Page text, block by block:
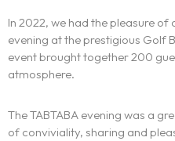
In 2022, we had the pleasure of
evening at the prestigious Golf
event brought together 200
atmosphere.
The TABTABA evening was a
of conviviality, sharing and